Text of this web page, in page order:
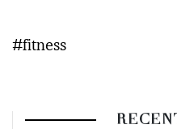
#fitness